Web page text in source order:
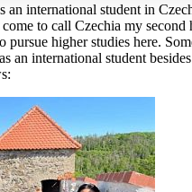
an international student in
to call Czechia my second
pursue higher studies here.
an international student